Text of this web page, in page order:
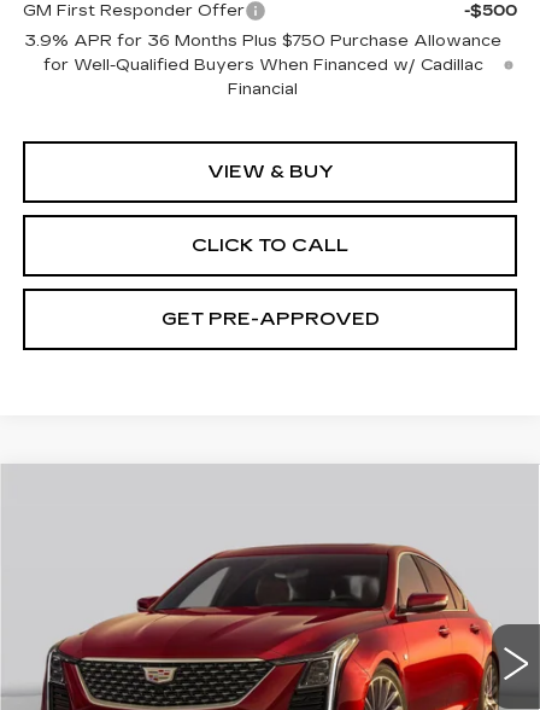
GM First Responder Offer
-$500
3.9% APR for 36 Months Plus $750 Purchase Allowance
for Well-Qualified Buyers When Financed w/ Cadillac
Financial
VIEW & BUY
CLICK TO CALL
GET PRE-APPROVED
C. Harper Cadillac
1G6DS5RK1T0121012Stock:C14587Model:6DC79
5 mi Ext. Int.
EXCEPTIONAL OFFER
Less